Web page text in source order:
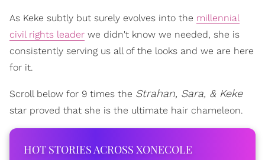
As Keke subtly but surely evolves into the millennial
civil rights leader we didn't know we needed, she is
consistently serving us all of the looks and we are here
for it.
Scroll below for 9 times the Strahan, Sara, & Keke
star proved that she is the ultimate hair chameleon.
HOT STORIES ACROSS XONECOLE